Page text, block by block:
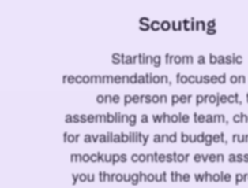
Scouting
Starting from a basic
recommendation, focused
one person per project,
assembling a whole team,
for availability and budget,
mockups contestor even
you throughout the whole